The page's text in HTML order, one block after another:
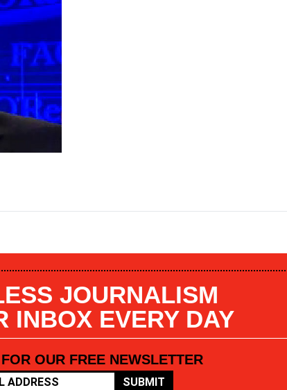
JOURNALISM
INBOX EVERY DAY
OUR FREE NEWSLETTER
SUBMIT